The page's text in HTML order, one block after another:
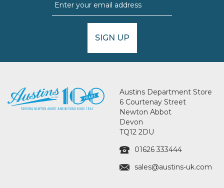
SIGN UP
Austins Department Store
6 Courtenay Street
Newton Abbot
Devon
TQ12 2DU
01626 333444
sales@austins-uk.com